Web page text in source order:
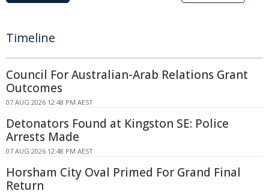
Timeline
Council For Australian-Arab Relations Grant
Outcomes
07 AUG 2026 12:48 PM AEST
Detonators Found at Kingston SE: Police
Arrests Made
07 AUG 2026 12:48 PM AEST
Horsham City Oval Primed For Grand Final
Return